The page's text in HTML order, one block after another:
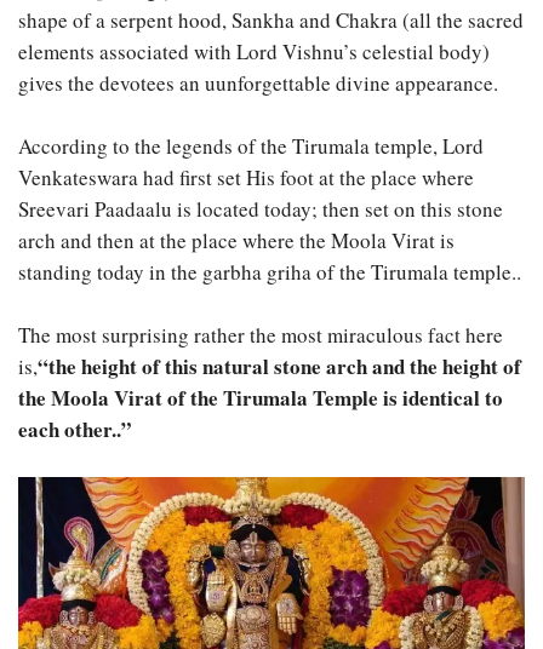
shape of a serpent hood, Sankha and Chakra (all the sacred
elements associated with Lord Vishnu’s celestial body)
gives the devotees an uunforgettable divine appearance.
According to the legends of the Tirumala temple, Lord
Venkateswara had first set His foot at the place where
Sreevari Paadaalu is located today; then set on this stone
arch and then at the place where the Moola Virat is
standing today in the garbha griha of the Tirumala temple..
The most surprising rather the most miraculous fact here
is,“the height of this natural stone arch and the height of
the Moola Virat of the Tirumala Temple is identical to
each other..”